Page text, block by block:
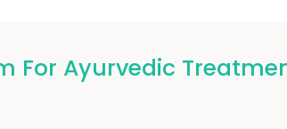
For Ayurvedic